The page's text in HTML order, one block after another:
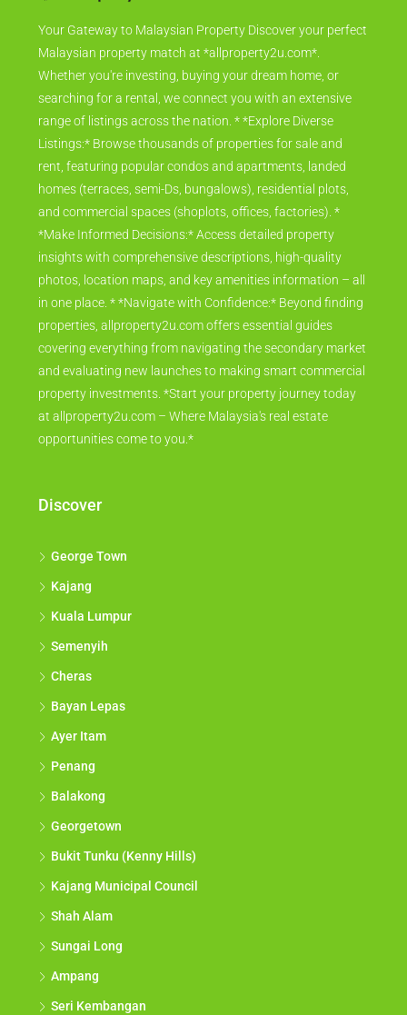
Your Gateway to Malaysian Property Discover your perfect
Malaysian property match at *allproperty2u.com*.
Whether you're investing, buying your dream home, or
searching for a rental, we connect you with an extensive
range of listings across the nation. * *Explore Diverse
Listings:* Browse thousands of properties for sale and
rent, featuring popular condos and apartments, landed
homes (terraces, semi-Ds, bungalows), residential plots,
and commercial spaces (shoplots, offices, factories). *
*Make Informed Decisions:* Access detailed property
insights with comprehensive descriptions, high-quality
photos, location maps, and key amenities information – all
in one place. * *Navigate with Confidence:* Beyond finding
properties, allproperty2u.com offers essential guides
covering everything from navigating the secondary market
and evaluating new launches to making smart commercial
property investments. *Start your property journey today
at allproperty2u.com – Where Malaysia's real estate
opportunities come to you.*
Discover
George Town
Kajang
Kuala Lumpur
Semenyih
Cheras
Bayan Lepas
Ayer Itam
Penang
Balakong
Georgetown
Bukit Tunku (Kenny Hills)
Kajang Municipal Council
Shah Alam
Sungai Long
Ampang
Seri Kembangan